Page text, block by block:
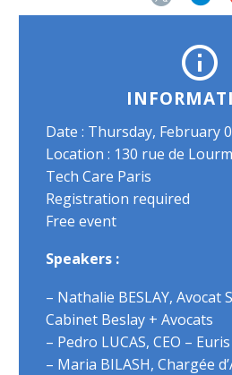


Date : Thursday, February
Location : 130 rue de
Tech Care Paris
Registration required
Free event
Speakers :
– Nathalie BESLAY, Avocat
Cabinet Beslay + Avocats
– Pedro LUCAS, CEO – Euris
– Maria BILASH, Chargée